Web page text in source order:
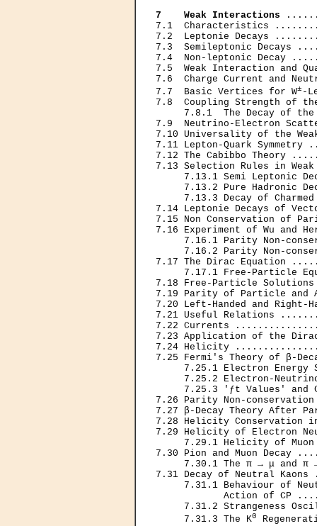
7    Weak Interactions
7.1  Characteristics
7.2  Leptonie Decays
7.3  Semileptonic
7.4  Non-leptonic
7.5  Weak Interaction
7.6  Charge Current and
7.7  Basic Vertices for W± -
7.8  Coupling Strength of
7.8.1  The Decay of
7.9  Neutrino-Electron
7.10 Universality of the
7.11 Lepton-Quark
7.12 The Cabibbo
7.13 Selection Rules in
7.13.1 Semi Leptonic
7.13.2 Pure Hadronic
7.13.3 Decay of
7.14 Leptonie Decays of
7.15 Non Conservation
7.16 Experiment of Wu
7.16.1 Parity Non-
7.16.2 Parity Non-
7.17 The Dirac
7.17.1 Free-Particle
7.18 Free-Particle
7.19 Parity of Particle
7.20 Left-Handed and
7.21 Useful
7.22 Currents
7.23 Application of the
7.24 Helicity
7.25 Fermi's Theory of
7.25.1 Electron Energy
7.25.2 Electron-
7.25.3 'ƒt Values' and
7.26 Parity Non-
7.27 β-Decay Theory
7.28 Helicity
7.29 Helicity of
7.29.1 Helicity of
7.30 Pion and Muon
7.30.1 The π → μ and π
7.31 Decay of Neutral
7.31.1 Behaviour of
Action of CP
7.31.2 Strangeness
     7.31.3 The K
0